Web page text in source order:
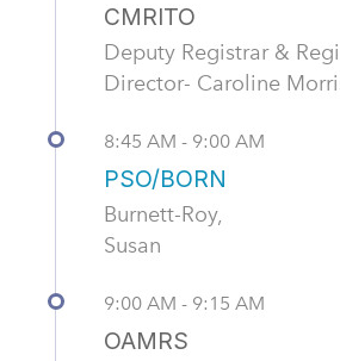
CMRITO
Deputy Registrar &
Director- Caroline
8:45 AM - 9:00 AM
PSO/BORN
Burnett-Roy,
Susan
9:00 AM - 9:15 AM
OAMRS